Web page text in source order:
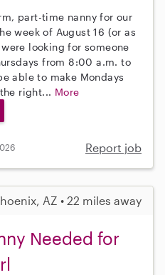
part-time nanny for our
week of August 16 (or as
looking for someone
from 8:00 a.m. to
able to make Mondays
right... More
Report job
AZ • 22 miles away
Needed for